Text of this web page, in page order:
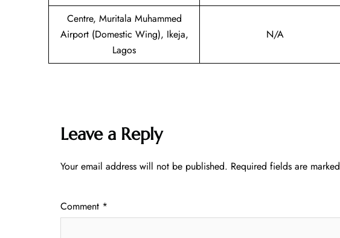
Centre, Muritala Muhammed
Airport (Domestic Wing), Ikeja,
Lagos
N/A
Leave a Reply
Your email address will not be published. Required fields are marked
Comment *